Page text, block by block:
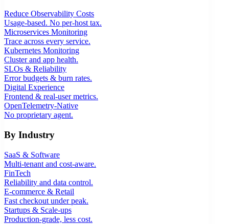
Reduce Observability Costs
Usage-based. No per-host tax.
Microservices Monitoring
Trace across every service.
Kubernetes Monitoring
Cluster and app health.
SLOs & Reliability
Error budgets & burn rates.
Digital Experience
Frontend & real-user metrics.
OpenTelemetry-Native
No proprietary agent.
By Industry
SaaS & Software
Multi-tenant and cost-aware.
FinTech
Reliability and data control.
E-commerce & Retail
Fast checkout under peak.
Startups & Scale-ups
Production-grade, less cost.